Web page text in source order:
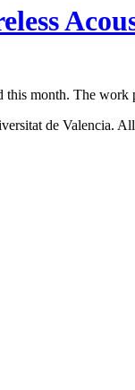
month. The
de Valencia.